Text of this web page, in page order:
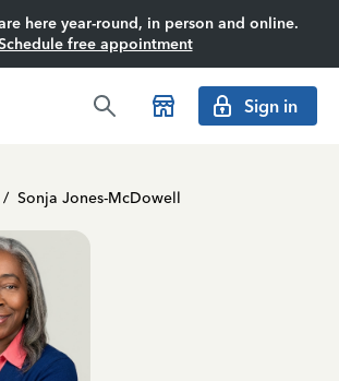
here year-round, in person and online.
free appointment
Sign in
/ Sonja Jones-McDowell